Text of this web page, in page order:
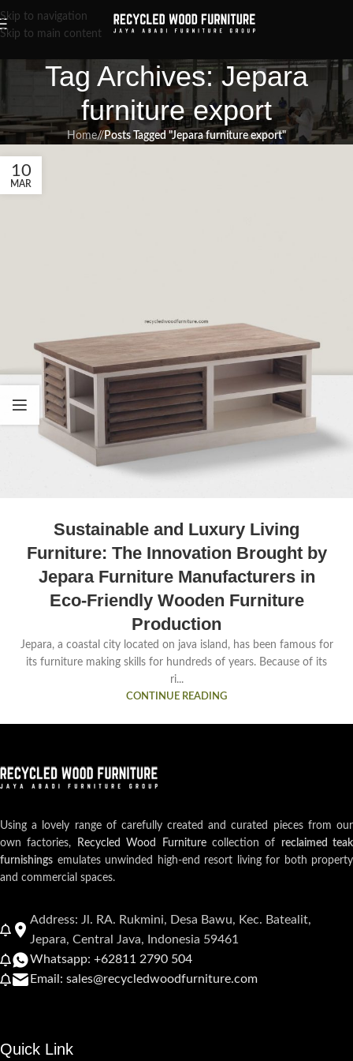
Skip to navigation
Skip to main content
Tag Archives: Jepara
furniture export
Home/ Posts Tagged "Jepara furniture export"
10
MAR
Sustainable and Luxury Living
Furniture: The Innovation Brought by
Jepara Furniture Manufacturers in
Eco-Friendly Wooden Furniture
Production
Jepara, a coastal city located on java island, has been famous for
its furniture making skills for hundreds of years. Because of its
ri...
CONTINUE READING
Using a lovely range of carefully created and curated pieces from our
own factories,
Recycled Wood Furniturecollection of reclaimed teak
furnishings emulates unwinded high-end resort living for both property
and commercial spaces.
Address: Jl. RA. Rukmini, Desa Bawu, Kec. Batealit,
Jepara, Central Java, Indonesia 59461
Whatsapp: +62811 2790 504
Email: sales@recycledwoodfurniture.com
Quick Link